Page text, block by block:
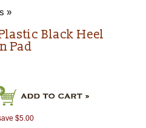
»
Black Heel
Pad
$5.00